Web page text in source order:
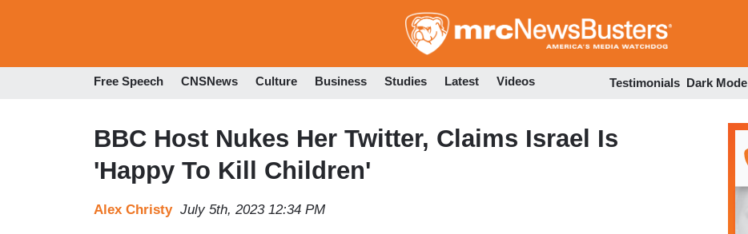
to
Free Speech CNSNews Culture Business Studies Latest Videos Testimonials Dark Mode
BBC Host Nukes Her Twitter, Claims Israel Is
'Happy To Kill Children'
Alex Christy July 5th, 2023 12:34 PM